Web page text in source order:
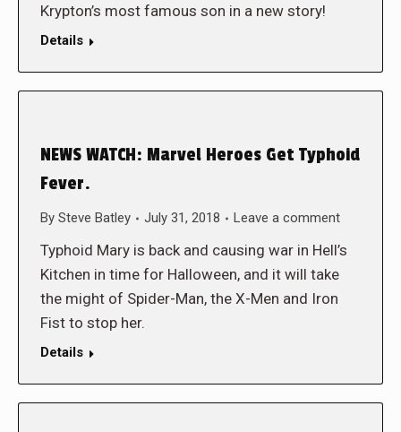
Krypton’s most famous son in a new story!
Details
NEWS WATCH: Marvel Heroes Get Typhoid
Fever.
By Steve Batley July 31, 2018 Leave a comment
Typhoid Mary is back and causing war in Hell’s
Kitchen in time for Halloween, and it will take
the might of Spider-Man, the X-Men and Iron
Fist to stop her.
Details